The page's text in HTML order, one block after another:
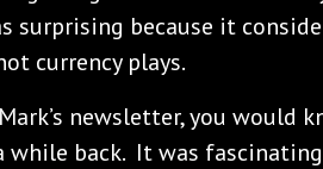
surprising because it
currency plays.
newsletter, you would
while back. It was